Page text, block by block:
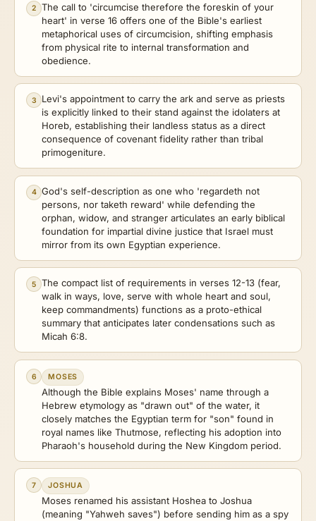
2
The call to 'circumcise therefore the foreskin of your
heart' in verse 16 offers one of the Bible's earliest
metaphorical uses of circumcision, shifting emphasis
from physical rite to internal transformation and
obedience.
3
Levi's appointment to carry the ark and serve as priests
is explicitly linked to their stand against the idolaters at
Horeb, establishing their landless status as a direct
consequence of covenant fidelity rather than tribal
primogeniture.
4 God's self-description as one who 'regardeth not
persons, nor taketh reward' while defending the
orphan, widow, and stranger articulates an early biblical
foundation for impartial divine justice that Israel must
mirror from its own Egyptian experience.
5
The compact list of requirements in verses 12-13 (fear,
walk in ways, love, serve with whole heart and soul,
keep commandments) functions as a proto-ethical
summary that anticipates later condensations such as
Micah 6:8.
6 MOSES
Although the Bible explains Moses' name through a
Hebrew etymology as "drawn out" of the water, it
closely matches the Egyptian term for "son" found in
royal names like Thutmose, reflecting his adoption into
Pharaoh's household during the New Kingdom period.
7 JOSHUA
Moses renamed his assistant Hoshea to Joshua
(meaning "Yahweh saves") before sending him as a spy